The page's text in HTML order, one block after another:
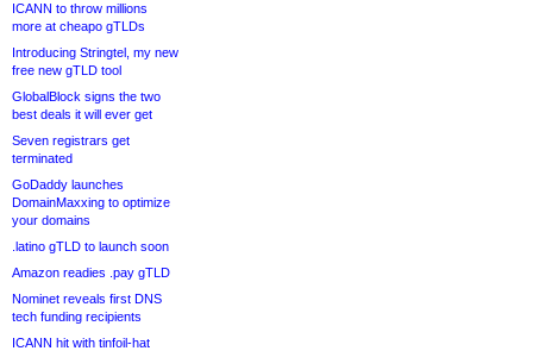
ICANN to throw millions
more at cheapo gTLDs
Introducing Stringtel, my new
free new gTLD tool
GlobalBlock signs the two
best deals it will ever get
Seven registrars get
terminated
GoDaddy launches
DomainMaxxing to optimize
your domains
.latino gTLD to launch soon
Amazon readies .pay gTLD
Nominet reveals first DNS
tech funding recipients
ICANN hit with tinfoil-hat